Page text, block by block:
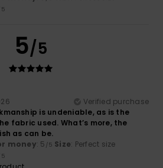
5/5
Verified purchase
is undeniable, as is the
fabric used. What’s more, the
as can be.
money: 5 /5 Size: Perfect size